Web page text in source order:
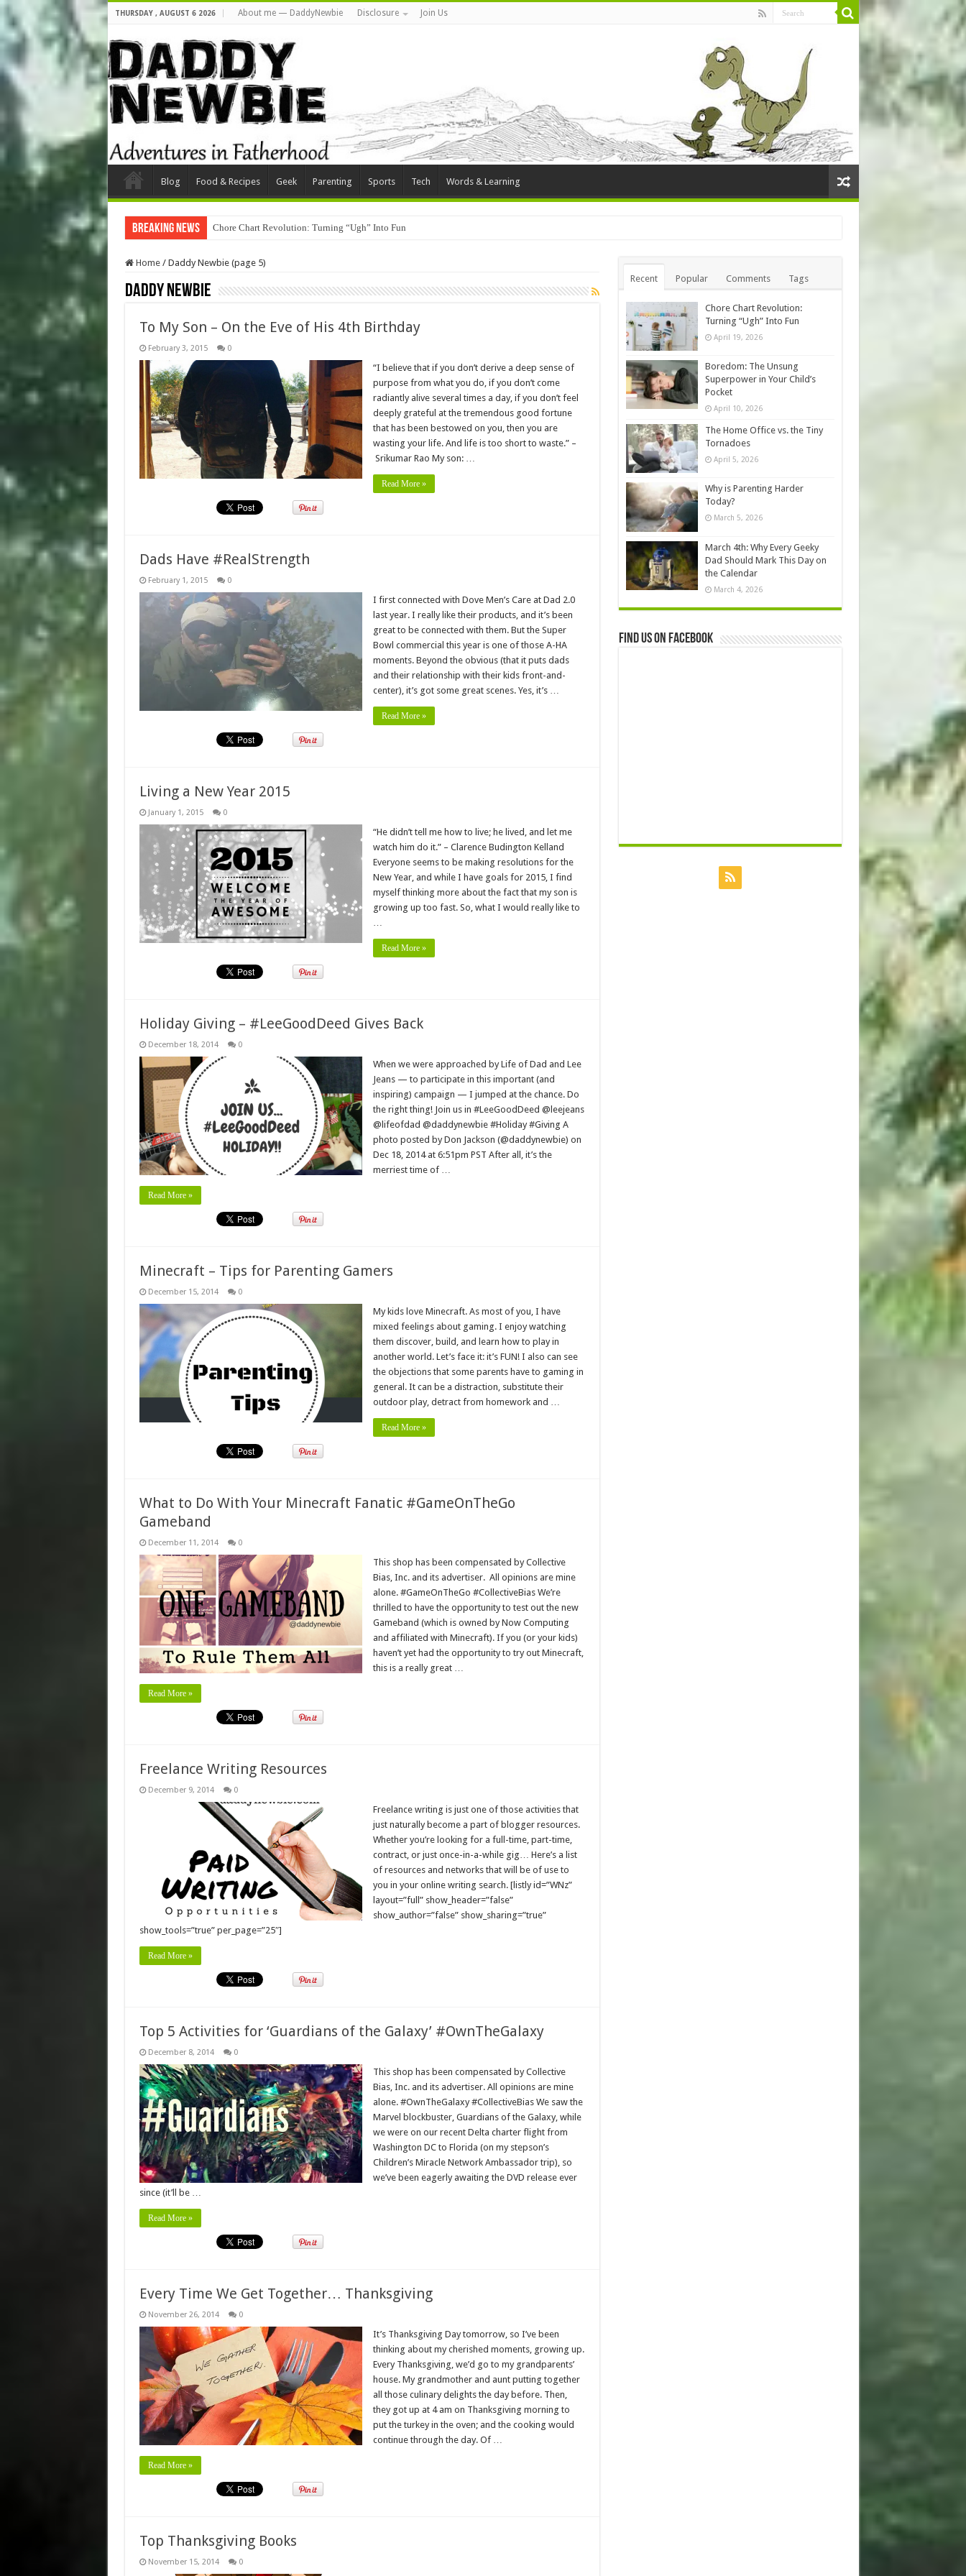
THURSDAY , AUGUST 6 2026 About me — DaddyNewbie Disclosure Join Us
Blog Food & Recipes Geek Parenting Sports Tech Words & Learning
Breaking News Chore Chart Revolution: Turning “Ugh” Into Fun
Home / Daddy Newbie (page 5)
Daddy Newbie
To My Son – On the Eve of His 4th Birthday
February 3, 2015 0
“I believe that if you don’t derive a deep sense of
purpose from what you do, if you don’t come
radiantly alive several times a day, if you don’t feel
deeply grateful at the tremendous good fortune
that has been bestowed on you, then you are
wasting your life. And life is too short to waste.” –
Srikumar Rao My son: …
Read More »
Dads Have #RealStrength
February 1, 2015 0
I first connected with Dove Men’s Care at Dad 2.0
last year. I really like their products, and it’s been
great to be connected with them. But the Super
Bowl commercial this year is one of those A-HA
moments. Beyond the obvious (that it puts dads
and their relationship with their kids front-and-
center), it’s got some great scenes. Yes, it’s …
Read More »
Living a New Year 2015
January 1, 2015 0
“He didn’t tell me how to live; he lived, and let me
watch him do it.” – Clarence Budington Kelland
Everyone seems to be making resolutions for the
New Year, and while I have goals for 2015, I find
myself thinking more about the fact that my son is
growing up too fast. So, what I would really like to
…
Read More »
Holiday Giving – #LeeGoodDeed Gives Back
December 18, 2014 0
When we were approached by Life of Dad and Lee
Jeans — to participate in this important (and
inspiring) campaign — I jumped at the chance. Do
the right thing! Join us in #LeeGoodDeed @leejeans
@lifeofdad @daddynewbie #Holiday #Giving A
photo posted by Don Jackson (@daddynewbie) on
Dec 18, 2014 at 6:51pm PST After all, it’s the
merriest time of …
Read More »
Minecraft – Tips for Parenting Gamers
December 15, 2014 0
My kids love Minecraft. As most of you, I have
mixed feelings about gaming. I enjoy watching
them discover, build, and learn how to play in
another world. Let’s face it: it’s FUN! I also can see
the objections that some parents have to gaming in
general. It can be a distraction, substitute their
outdoor play, detract from homework and …
Read More »
What to Do With Your Minecraft Fanatic #GameOnTheGo
Gameband
December 11, 2014 0
This shop has been compensated by Collective
Bias, Inc. and its advertiser. All opinions are mine
alone. #GameOnTheGo #CollectiveBias We’re
thrilled to have the opportunity to test out the new
Gameband (which is owned by Now Computing
and affiliated with Minecraft). If you (or your kids)
haven’t yet had the opportunity to try out Minecraft,
this is a really great …
Read More »
Freelance Writing Resources
December 9, 2014 0
Freelance writing is just one of those activities that
just naturally become a part of blogger resources.
Whether you’re looking for a full-time, part-time,
contract, or just once-in-a-while gig… Here’s a list
of resources and networks that will be of use to
you in your online writing search. [listly id=”WNz”
layout=”full” show_header=”false”
show_author=”false” show_sharing=”true”
show_tools=”true” per_page=”25″]
Read More »
Top 5 Activities for ‘Guardians of the Galaxy’ #OwnTheGalaxy
December 8, 2014 0
This shop has been compensated by Collective
Bias, Inc. and its advertiser. All opinions are mine
alone. #OwnTheGalaxy #CollectiveBias We saw the
Marvel blockbuster, Guardians of the Galaxy, while
we were on our recent Delta charter flight from
Washington DC to Florida (on my stepson’s
Children’s Miracle Network Ambassador trip), so
we’ve been eagerly awaiting the DVD release ever
since (it’ll be …
Read More »
Every Time We Get Together… Thanksgiving
November 26, 2014 0
It’s Thanksgiving Day tomorrow, so I’ve been
thinking about my cherished moments, growing up.
Every Thanksgiving, we’d go to my grandparents’
house. My grandmother and aunt putting together
all those culinary delights the day before. Then,
they got up at 4 am on Thanksgiving morning to
put the turkey in the oven; and the cooking would
continue through the day. Of …
Read More »
Top Thanksgiving Books
November 15, 2014 0
Recent Popular Comments Tags
Chore Chart Revolution:
Turning “Ugh” Into Fun
April 19, 2026
Boredom: The Unsung
Superpower in Your Child’s
Pocket
April 10, 2026
The Home Office vs. the Tiny
Tornadoes
April 5, 2026
Why is Parenting Harder
Today?
March 5, 2026
March 4th: Why Every Geeky
Dad Should Mark This Day on
the Calendar
March 4, 2026
Find us on Facebook